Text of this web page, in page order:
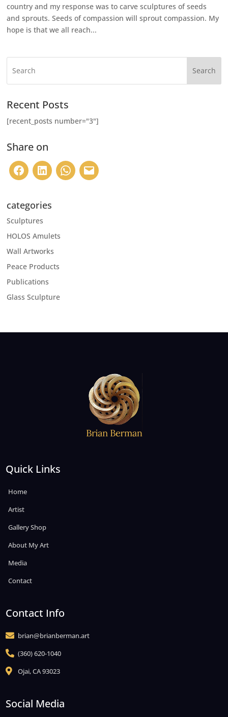
country and my response was to carve sculptures of seeds
and sprouts. Seeds of compassion will sprout compassion. My
hope is that we all reach...
Search
Recent Posts
[recent_posts number="3"]
Share on
categories
Sculptures
HOLOS Amulets
Wall Artworks
Peace Products
Publications
Glass Sculpture
Quick Links
Home
Artist
Gallery Shop
About My Art
Media
Contact
Contact Info
 brian@brianberman.art
 (360) 620-1040
 Ojai, CA 93023
Social Media